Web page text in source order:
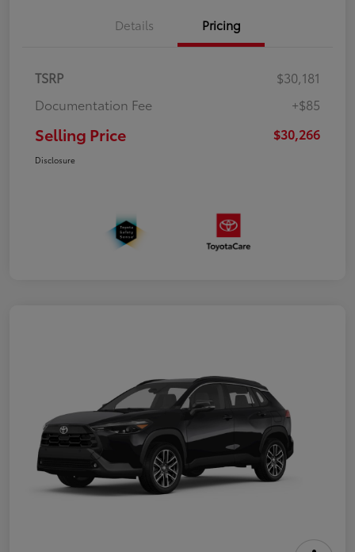
Details Pricing
TSRP
$30,181
Documentation Fee
+$85
Selling Price $30,266
Disclosure